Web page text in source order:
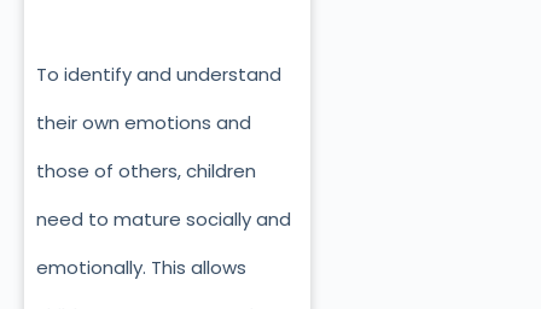
To identify and understand
their own emotions and
those of others, children
need to mature socially and
emotionally. This allows